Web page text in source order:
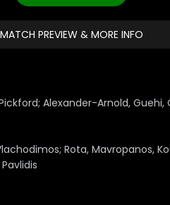
MATCH PREVIEW & MORE INFO
Alexander-Arnold, Guehi,
Rota, Mavropanos,